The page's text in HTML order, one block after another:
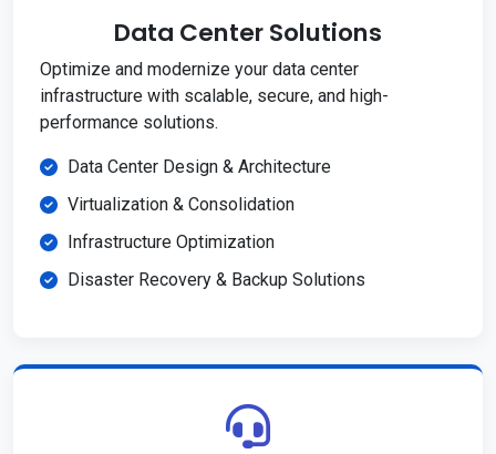
Data Center Solutions
Optimize and modernize your data center
infrastructure with scalable, secure, and high-
performance solutions.
Data Center Design & Architecture
Virtualization & Consolidation
Infrastructure Optimization
Disaster Recovery & Backup Solutions